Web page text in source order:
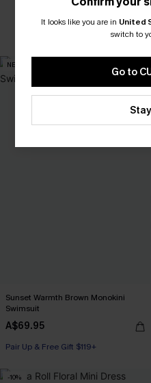
NEW
Sunset Warmth Brown Monokini
Swimsuit
A$69.95
Pair Up & Free Gift $119+
-10%
It looks like you are in United
switch to
Go to